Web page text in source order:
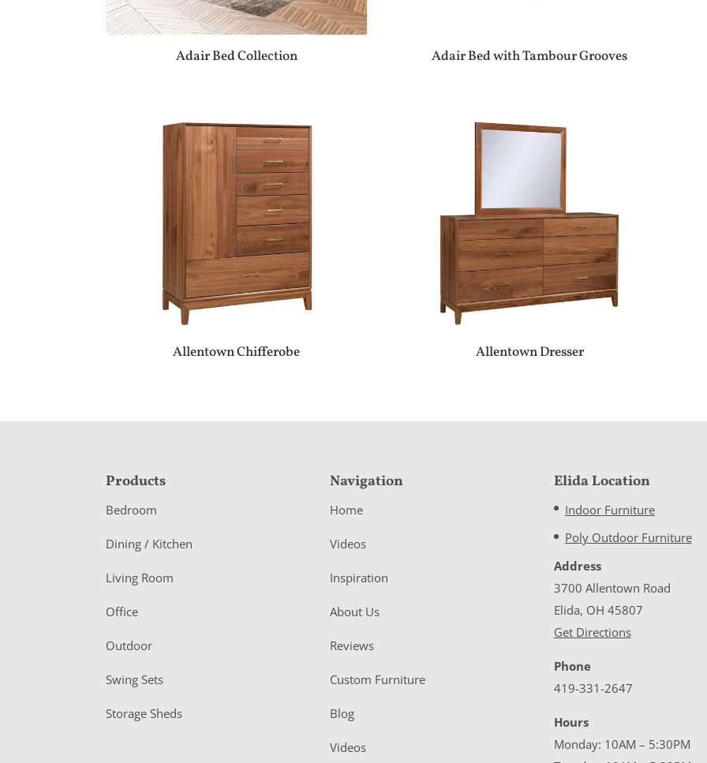
Adair Bed Collection Adair Bed with Tambour Grooves
Allentown Chifferobe Allentown Dresser
F
o
o
e
r
Products
Bedroom
Dining / Kitchen
Living Room
Office
Outdoor
Swing Sets
Storage Sheds
Navigation
Home
Videos
Inspiration
About Us
Reviews
Custom Furniture
Blog
Videos
Elida Location
Indoor Furniture
Poly Outdoor Furniture
Address
3700 Allentown Road
Elida, OH 45807
Get Directions
Phone
419-331-2647
Hours
Monday: 10AM – 5:30PM